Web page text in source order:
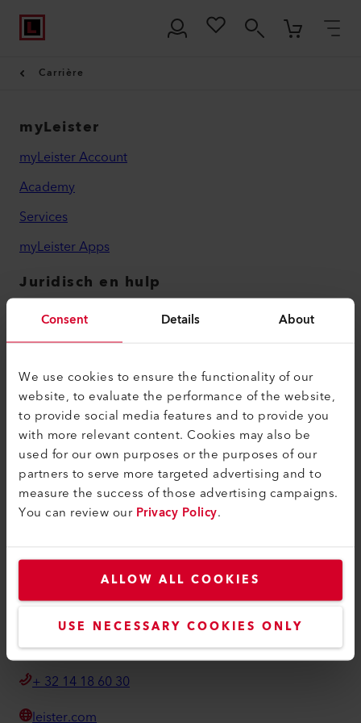
Consent Details About
We use cookies to ensure the functionality of our
website, to evaluate the performance of the website,
to provide social media features and to provide you
with more relevant content. Cookies may also be
used for our own purposes or the purposes of our
partners to serve more targeted advertising and to
measure the success of those advertising campaigns.
You can review ourPrivacy Policy.
ALLOW ALL COOKIES
USE NECESSARY COOKIES ONLY
Carrière
myLeister
myLeister Account
Academy
Services
myLeister Apps
Juridisch en hulp
Contact
Vind een dealer
Algemene voorwaarden
Privacybeleid
Imprint
Toegankelijkheid
Leister Technologies Belgium B.V.
België
Hoe u ons kunt vinden
+ 32 14 18 60 30
leister.com